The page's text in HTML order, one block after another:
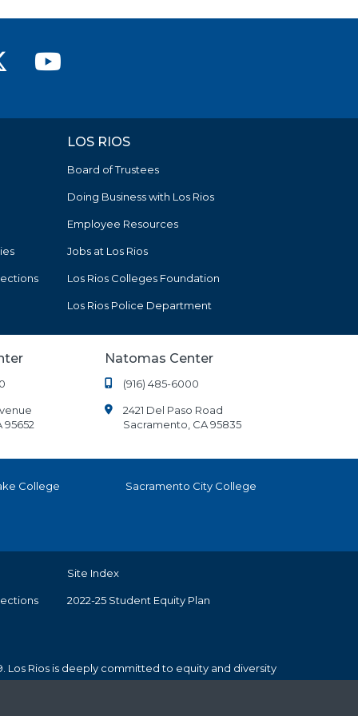
College Facebook
River College Instagram
River College LinkedIn
American River College on
LOS RIOS
Board of Trustees
Doing Business with Los Rios
Employee Resources
Jobs at Los Rios
Los Rios Colleges Foundation
Los Rios Police Department
95652
Natomas Center
(916) 485-6000
2421 Del Paso Road
Sacramento, CA 95835
College Sacramento City College
Site Index
2022-25 Student Equity Plan
Los Rios is deeply committed to equity and diversity